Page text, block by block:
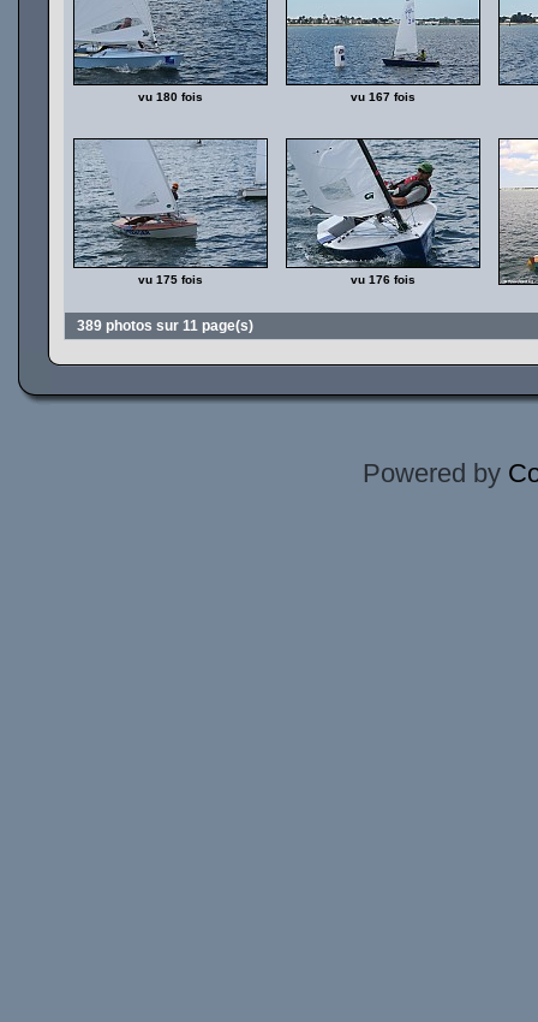
vu 180 fois vu 167 fois
vu 175 fois vu 176 fois
389 photos sur 11 page(s)
Powered by